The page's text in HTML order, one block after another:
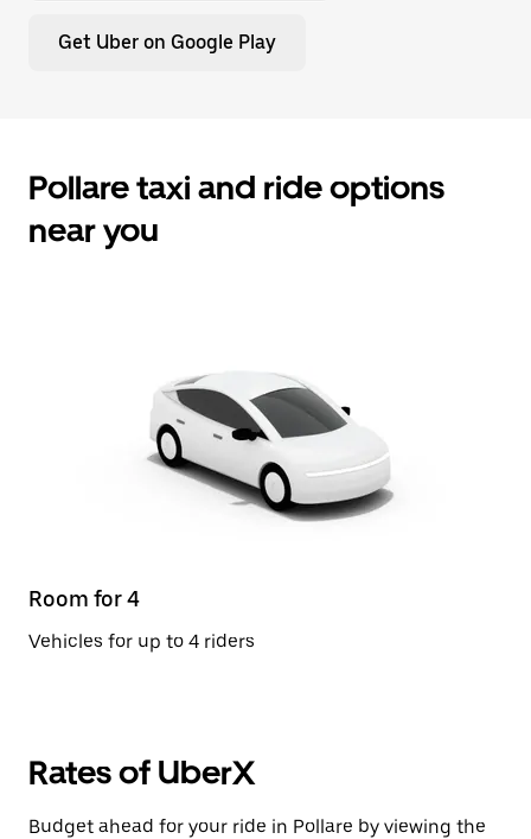
Get Uber on Google Play
Pollare taxi and ride options
near you
Room for 4
Vehicles for up to 4 riders
Rates of UberX
Budget ahead for your ride in Pollare by viewing the